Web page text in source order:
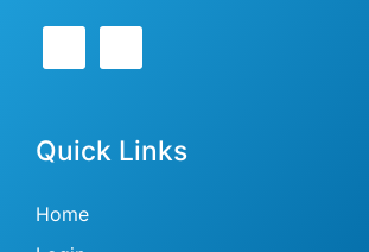
Quick Links
Home